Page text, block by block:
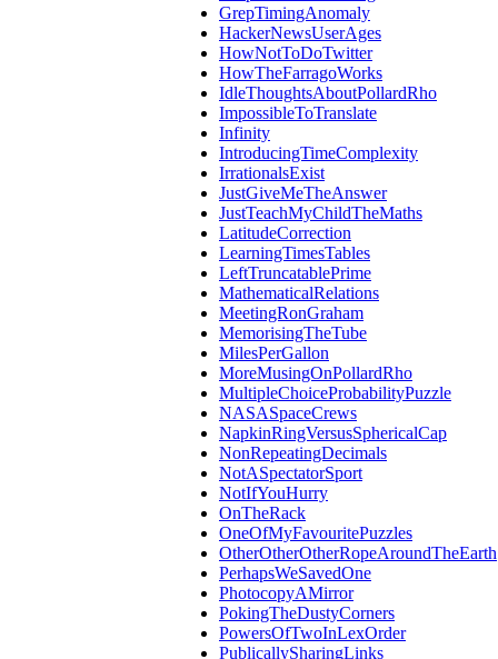
GrepTimingAnomaly
HackerNewsUserAges
HowNotToDoTwitter
HowTheFarragoWorks
IdleThoughtsAboutPollardRho
ImpossibleToTranslate
Infinity
IntroducingTimeComplexity
IrrationalsExist
JustGiveMeTheAnswer
JustTeachMyChildTheMaths
LatitudeCorrection
LearningTimesTables
LeftTruncatablePrime
MathematicalRelations
MeetingRonGraham
MemorisingTheTube
MilesPerGallon
MoreMusingOnPollardRho
MultipleChoiceProbabilityPuzzle
NASASpaceCrews
NapkinRingVersusSphericalCap
NonRepeatingDecimals
NotASpectatorSport
NotIfYouHurry
OnTheRack
OneOfMyFavouritePuzzles
OtherOtherOtherRopeAroundTheEarth
PerhapsWeSavedOne
PhotocopyAMirror
PokingTheDustyCorners
PowersOfTwoInLexOrder
PublicallySharingLinks